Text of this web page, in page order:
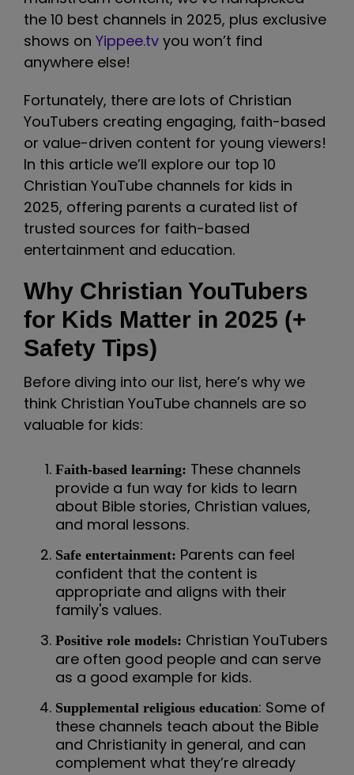
the 10 best channels in 2025, plus exclusive
shows on Yippee.tv you won’t find
anywhere else!
Fortunately, there are lots of Christian
YouTubers creating engaging, faith-based
or value-driven content for young viewers!
In this article we’ll explore our top 10
Christian YouTube channels for kids in
2025, offering parents a curated list of
trusted sources for faith-based
entertainment and education.
Why Christian YouTubers
for Kids Matter in 2025 (+
Safety Tips)
Before diving into our list, here’s why we
think Christian YouTube channels are so
valuable for kids:
Faith-based learning: These channels
provide a fun way for kids to learn
about Bible stories, Christian values,
and moral lessons.
Safe entertainment: Parents can feel
confident that the content is
appropriate and aligns with their
family's values.
Positive role models: Christian YouTubers
are often good people and can serve
as a good example for kids.
Supplemental religious education: Some of
these channels teach about the Bible
and Christianity in general, and can
complement what they’re already